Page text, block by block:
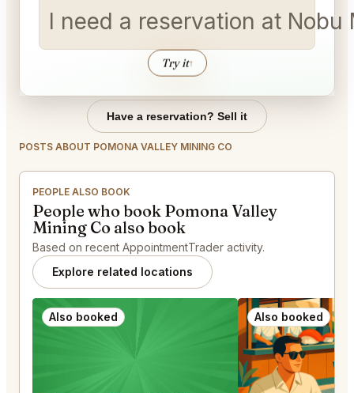
I need a reservation at
Try it↑
Have a reservation? Sell it
POSTS ABOUT POMONA VALLEY MINING CO
PEOPLE ALSO BOOK
People who book Pomona Valley
Mining Co also book
Based on recent AppointmentTrader activity.
Explore related locations
Also booked Also booked